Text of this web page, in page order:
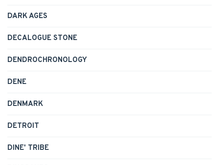
DARK AGES
DECALOGUE STONE
DENDROCHRONOLOGY
DENE
DENMARK
DETROIT
DINE' TRIBE